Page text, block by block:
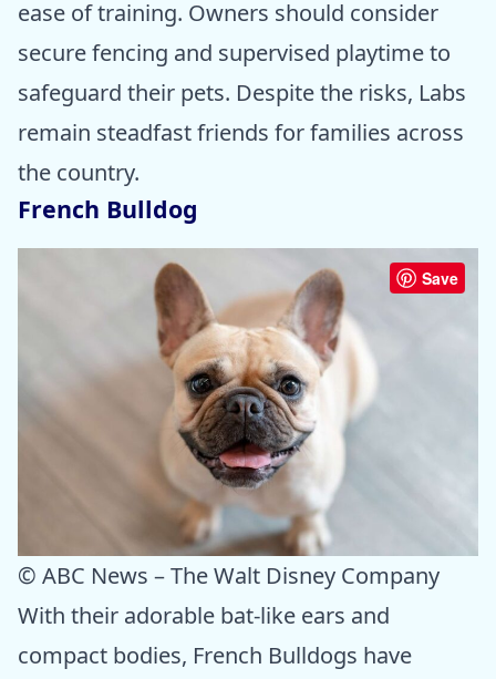
ease of training. Owners should consider
secure fencing and supervised playtime to
safeguard their pets. Despite the risks, Labs
remain steadfast friends for families across
the country.
French Bulldog
Save
© ABC News – The Walt Disney Company
With their adorable bat-like ears and
compact bodies, French Bulldogs have